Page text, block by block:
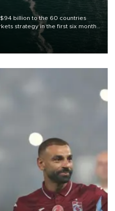
billion to the 60 countries
strategy in the first six months
export destinations and